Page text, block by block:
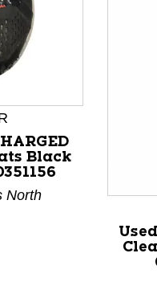
slides. Use Next and
Black
North